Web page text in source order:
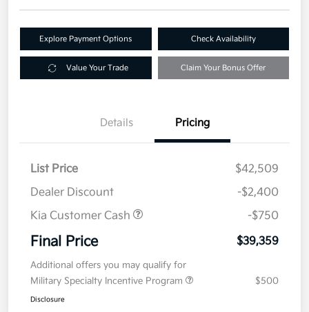
Explore Payment Options Check Availability
Value Your Trade Claim Your Bonus Offer
Details Pricing
List Price
$42,509
Dealer Discount
-$2,400
Kia Customer Cash
-$750
Final Price $39,359
Additional offers you may qualify for
Military Specialty Incentive Program
$500
Disclosure